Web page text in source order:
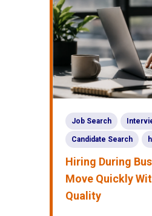
Job Search
Candidate Search
Hiring During
Move Quickly
Quality